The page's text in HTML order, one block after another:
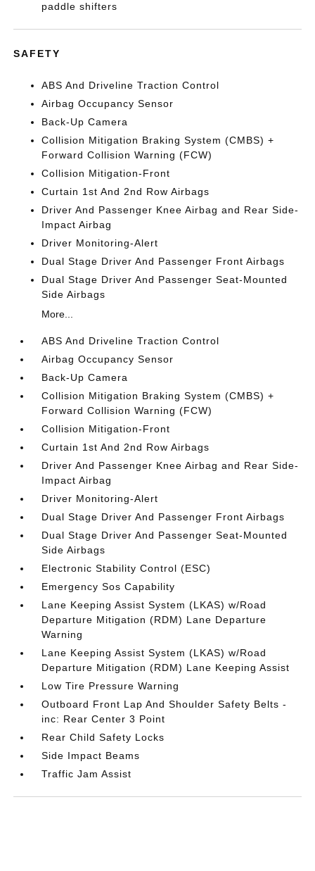
paddle shifters
SAFETY
ABS And Driveline Traction Control
Airbag Occupancy Sensor
Back-Up Camera
Collision Mitigation Braking System (CMBS) +
Forward Collision Warning (FCW)
Collision Mitigation-Front
Curtain 1st And 2nd Row Airbags
Driver And Passenger Knee Airbag and Rear Side-
Impact Airbag
Driver Monitoring-Alert
Dual Stage Driver And Passenger Front Airbags
Dual Stage Driver And Passenger Seat-Mounted
Side Airbags
More...
ABS And Driveline Traction Control
Airbag Occupancy Sensor
Back-Up Camera
Collision Mitigation Braking System (CMBS) +
Forward Collision Warning (FCW)
Collision Mitigation-Front
Curtain 1st And 2nd Row Airbags
Driver And Passenger Knee Airbag and Rear Side-
Impact Airbag
Driver Monitoring-Alert
Dual Stage Driver And Passenger Front Airbags
Dual Stage Driver And Passenger Seat-Mounted
Side Airbags
Electronic Stability Control (ESC)
Emergency Sos Capability
Lane Keeping Assist System (LKAS) w/Road
Departure Mitigation (RDM) Lane Departure
Warning
Lane Keeping Assist System (LKAS) w/Road
Departure Mitigation (RDM) Lane Keeping Assist
Low Tire Pressure Warning
Outboard Front Lap And Shoulder Safety Belts -
inc: Rear Center 3 Point
Rear Child Safety Locks
Side Impact Beams
Traffic Jam Assist